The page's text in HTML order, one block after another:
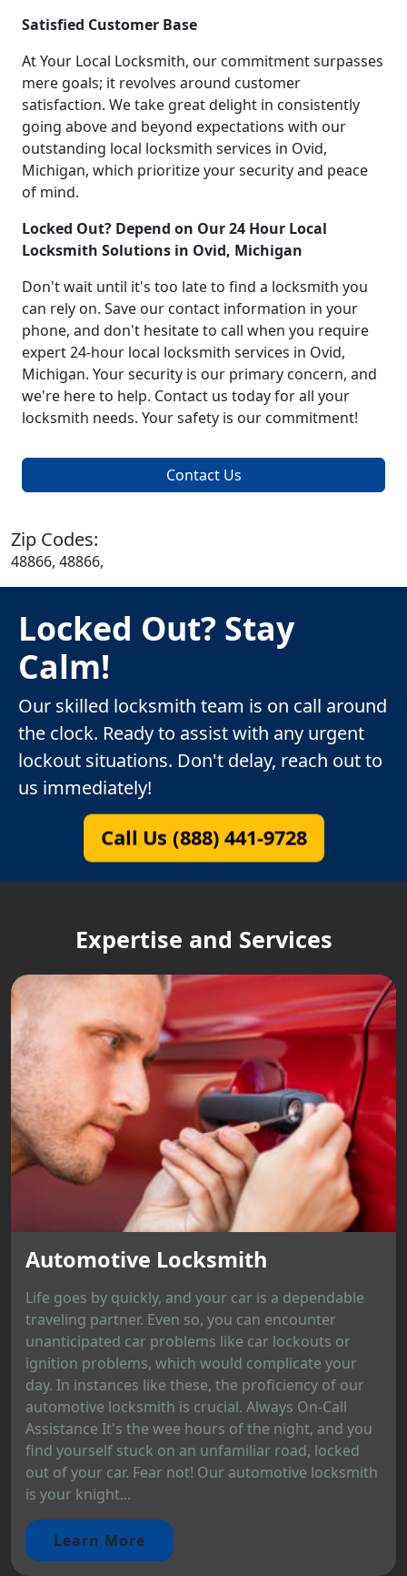
Satisfied Customer Base
At Your Local Locksmith, our commitment surpasses
mere goals; it revolves around customer
satisfaction. We take great delight in consistently
going above and beyond expectations with our
outstanding local locksmith services in Ovid,
Michigan, which prioritize your security and peace
of mind.
Locked Out? Depend on Our 24 Hour Local
Locksmith Solutions in Ovid, Michigan
Don't wait until it's too late to find a locksmith you
can rely on. Save our contact information in your
phone, and don't hesitate to call when you require
expert 24-hour local locksmith services in Ovid,
Michigan. Your security is our primary concern, and
we're here to help. Contact us today for all your
locksmith needs. Your safety is our commitment!
Contact Us
Zip Codes:
48866, 48866,
Locked Out? Stay
Calm!
Our skilled locksmith team is on call around
the clock. Ready to assist with any urgent
lockout situations. Don't delay, reach out to
us immediately!
Call Us (888) 441-9728
Expertise and Services
Automotive Locksmith
Life goes by quickly, and your car is a dependable
traveling partner. Even so, you can encounter
unanticipated car problems like car lockouts or
ignition problems, which would complicate your
day. In instances like these, the proficiency of our
automotive locksmith is crucial. Always On-Call
Assistance It's the wee hours of the night, and you
find yourself stuck on an unfamiliar road, locked
out of your car. Fear not! Our automotive locksmith
is your knight...
Learn More